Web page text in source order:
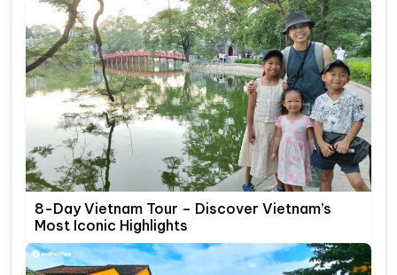
8-Day Vietnam Tour – Discover Vietnam’s
Most Iconic Highlights